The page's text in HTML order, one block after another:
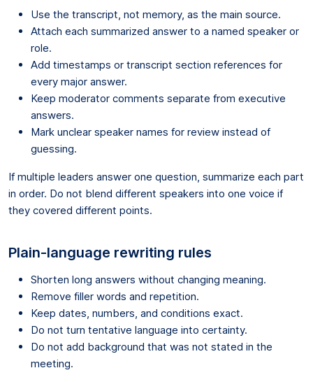
Use the transcript, not memory, as the main source.
Attach each summarized answer to a named speaker or
role.
Add timestamps or transcript section references for
every major answer.
Keep moderator comments separate from executive
answers.
Mark unclear speaker names for review instead of
guessing.
If multiple leaders answer one question, summarize each part
in order. Do not blend different speakers into one voice if
they covered different points.
Plain-language rewriting rules
Shorten long answers without changing meaning.
Remove filler words and repetition.
Keep dates, numbers, and conditions exact.
Do not turn tentative language into certainty.
Do not add background that was not stated in the
meeting.